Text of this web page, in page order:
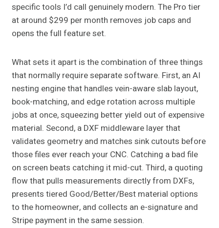
specific tools I’d call genuinely modern. The Pro tier
at around $299 per month removes job caps and
opens the full feature set.
What sets it apart is the combination of three things
that normally require separate software. First, an AI
nesting engine that handles vein-aware slab layout,
book-matching, and edge rotation across multiple
jobs at once, squeezing better yield out of expensive
material. Second, a DXF middleware layer that
validates geometry and matches sink cutouts before
those files ever reach your CNC. Catching a bad file
on screen beats catching it mid-cut. Third, a quoting
flow that pulls measurements directly from DXFs,
presents tiered Good/Better/Best material options
to the homeowner, and collects an e-signature and
Stripe payment in the same session.